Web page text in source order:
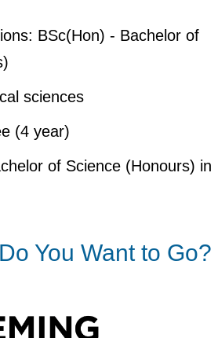
BSc(Hon) - Bachelor of
sciences
(4 year)
of Science (Honours) in
You Want to Go?